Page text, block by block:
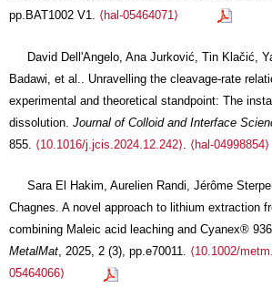
pp.BAT1002 V1. ⟨hal-05464071⟩
David Dell'Angelo, Ana Jurković, Tin Klačić,
Badawi, et al.. Unravelling the cleavage-rate
experimental and theoretical standpoint: The
dissolution. Journal of Colloid and Interface
855. ⟨10.1016/j.jcis.2024.12.242⟩ ⟨hal-04998854⟩
Sara El Hakim, Aurelien Randi, Jérôme
Chagnes. A novel approach to lithium extraction
combining Maleic acid leaching and Cyanex®
MetalMat, 2025, 2 (3), pp.e70011. ⟨10.1002/
05464066⟩